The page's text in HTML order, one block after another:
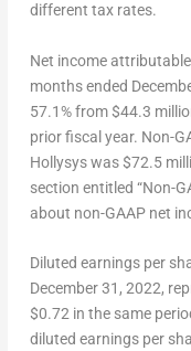
different tax rates.
Net income
months ended
57.1% from$44.3
prior fiscal year. Non-
Hollysyswas$72.5
section entitled “Non-
about non-GAAP net
Diluted earnings per
December 31, 2022,
$0.72 in the same
diluted earnings per